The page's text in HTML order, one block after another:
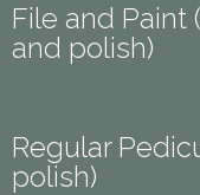
File and Paint
and polish)
Regular
polish)